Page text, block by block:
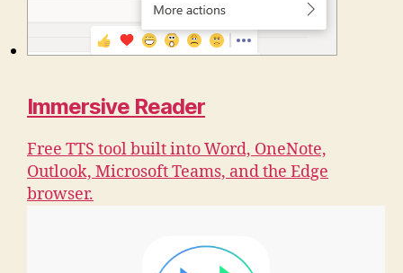
Immersive Reader
Free TTS tool built into Word, OneNote,
Outlook, Microsoft Teams, and the Edge
browser.